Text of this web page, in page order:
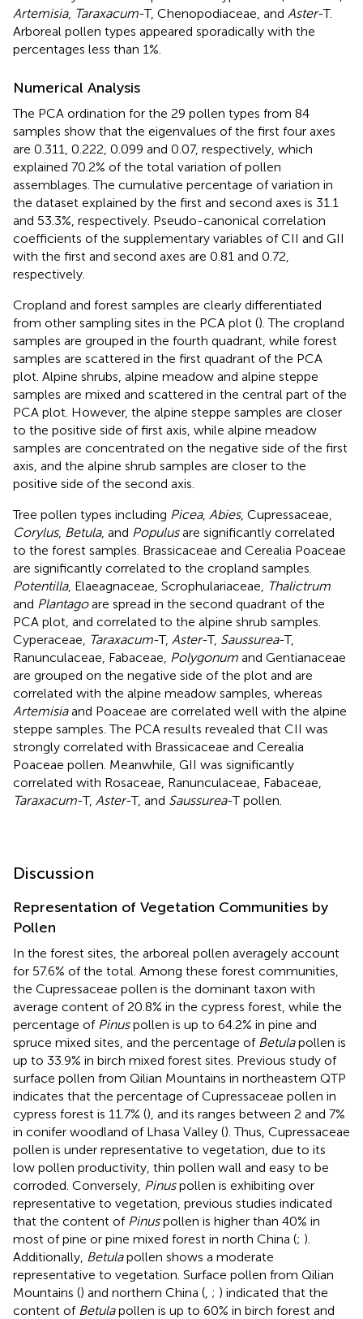
Artemisia, Taraxacum-T, Chenopodiaceae, and Aster-T.
Arboreal pollen types appeared sporadically with the
percentages less than 1%.
Numerical Analysis
The PCA ordination for the 29 pollen types from 84
samples show that the eigenvalues of the first four axes
are 0.311, 0.222, 0.099 and 0.07, respectively, which
explained 70.2% of the total variation of pollen
assemblages. The cumulative percentage of variation in
the dataset explained by the first and second axes is 31.1
and 53.3%, respectively. Pseudo-canonical correlation
coefficients of the supplementary variables of CII and GII
with the first and second axes are 0.81 and 0.72,
respectively.
Cropland and forest samples are clearly differentiated
from other sampling sites in the PCA plot (). The cropland
samples are grouped in the fourth quadrant, while forest
samples are scattered in the first quadrant of the PCA
plot. Alpine shrubs, alpine meadow and alpine steppe
samples are mixed and scattered in the central part of the
PCA plot. However, the alpine steppe samples are closer
to the positive side of first axis, while alpine meadow
samples are concentrated on the negative side of the first
axis, and the alpine shrub samples are closer to the
positive side of the second axis.
Tree pollen types including Picea, Abies, Cupressaceae,
Corylus, Betula, and Populusare significantly correlated
to the forest samples. Brassicaceae and Cerealia Poaceae
are significantly correlated to the cropland samples.
Potentilla, Elaeagnaceae, Scrophulariaceae, Thalictrum
and Plantagoare spread in the second quadrant of the
PCA plot, and correlated to the alpine shrub samples.
Cyperaceae, Taraxacum-T, Aster-T, Saussurea-T,
Ranunculaceae, Fabaceae, Polygonum and Gentianaceae
are grouped on the negative side of the plot and are
correlated with the alpine meadow samples, whereas
Artemisiaand Poaceae are correlated well with the alpine
steppe samples. The PCA results revealed that CII was
strongly correlated with Brassicaceae and Cerealia
Poaceae pollen. Meanwhile, GII was significantly
correlated with Rosaceae, Ranunculaceae, Fabaceae,
Taraxacum-T, Aster-T, and Saussurea-T pollen.
Discussion
Representation of Vegetation Communities by
Pollen
In the forest sites, the arboreal pollen averagely account
for 57.6% of the total. Among these forest communities,
the Cupressaceae pollen is the dominant taxon with
average content of 20.8% in the cypress forest, while the
percentage of Pinuspollen is up to 64.2% in pine and
spruce mixed sites, and the percentage of Betulapollen is
up to 33.9% in birch mixed forest sites. Previous study of
surface pollen from Qilian Mountains in northeastern QTP
indicates that the percentage of Cupressaceae pollen in
cypress forest is 11.7% (), and its ranges between 2 and 7%
in conifer woodland of Lhasa Valley (). Thus, Cupressaceae
pollen is under representative to vegetation, due to its
low pollen productivity, thin pollen wall and easy to be
corroded. Conversely, Pinuspollen is exhibiting over
representative to vegetation, previous studies indicated
that the content of Pinuspollen is higher than 40% in
most of pine or pine mixed forest in north China (; ).
Additionally, Betulapollen shows a moderate
representative to vegetation. Surface pollen from Qilian
Mountains () and northern China (, ; ) indicated that the
content of Betulapollen is up to 60% in birch forest and